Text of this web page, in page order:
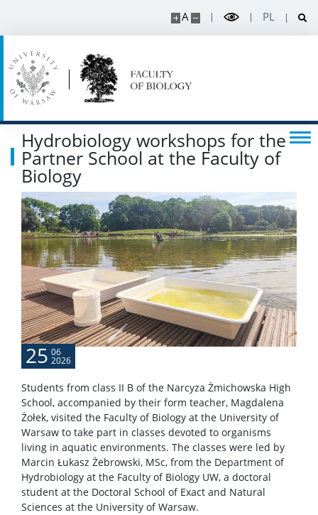
A PL
Hydrobiology workshops for the
Partner School at the Faculty of
Biology
25 06
2026
Students from class II B of the Narcyza Żmichowska High
School, accompanied by their form teacher, Magdalena
Żołek, visited the Faculty of Biology at the University of
Warsaw to take part in classes devoted to organisms
living in aquatic environments. The classes were led by
Marcin Łukasz Żebrowski, MSc, from the Department of
Hydrobiology at the Faculty of Biology UW, a doctoral
student at the Doctoral School of Exact and Natural
Sciences at the University of Warsaw.